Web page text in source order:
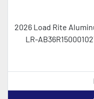
2026 Load Rite
LR-